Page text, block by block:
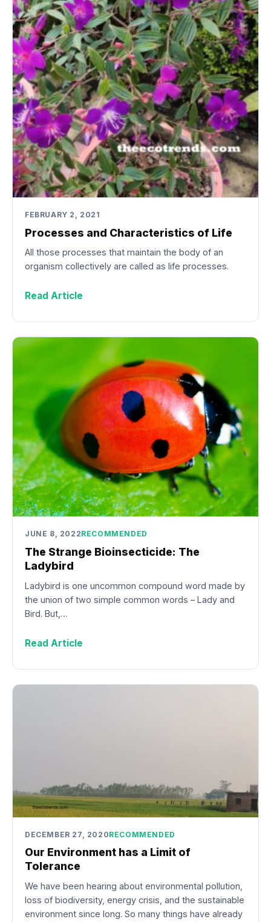
FEBRUARY 2, 2021
Processes and Characteristics of Life
All those processes that maintain the body of an
organism collectively are called as life processes.
Read Article
JUNE 8, 2022RECOMMENDED
The Strange Bioinsecticide: The
Ladybird
Ladybird is one uncommon compound word made by
the union of two simple common words – Lady and
Bird. But,…
Read Article
DECEMBER 27, 2020RECOMMENDED
Our Environment has a Limit of
Tolerance
We have been hearing about environmental pollution,
loss of biodiversity, energy crisis, and the sustainable
environment since long. So many things have already